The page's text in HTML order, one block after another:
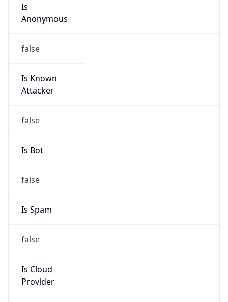
Is
Anonymous
false
Is Known
Attacker
false
Is Bot
false
Is Spam
false
Is Cloud
Provider